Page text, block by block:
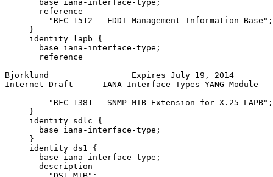
       base iana-interface-type;
       reference
         "RFC 1512 - FDDI Management Information Base";
     }
     identity lapb {
       base iana-interface-type;
       reference
Bjorklund                 Expires July 19, 2014
Internet-Draft      IANA Interface Types YANG Module
         "RFC 1381 - SNMP MIB Extension for X.25 LAPB";
     }
     identity sdlc {
       base iana-interface-type;
     }
     identity ds1 {
       base iana-interface-type;
       description